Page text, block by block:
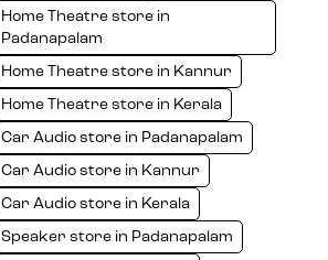
Home Theatre store in
Padanapalam
Home Theatre store in Kannur
Home Theatre store in Kerala
Car Audio store in Padanapalam
Car Audio store in Kannur
Car Audio store in Kerala
Speaker store in Padanapalam